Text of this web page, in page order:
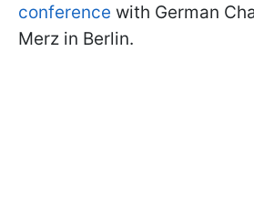
conference with German
Merz in Berlin.